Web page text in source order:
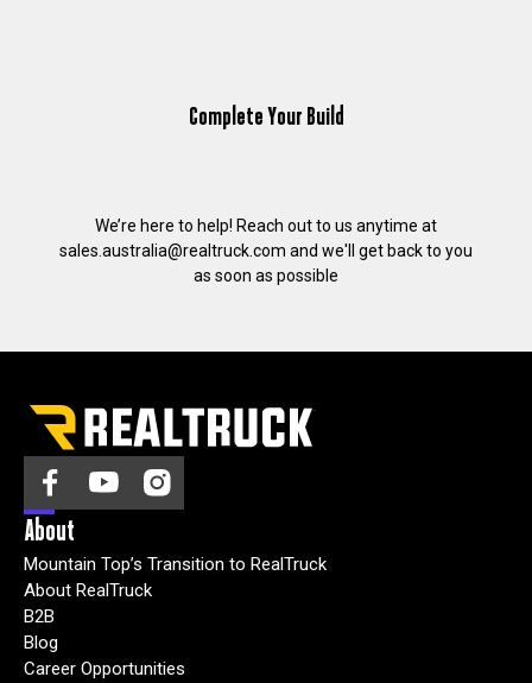
Complete Your Build
We’re here to help! Reach out to us anytime at
sales.australia@realtruck.com and we'll get back to you
as soon as possible
About
Mountain Top’s Transition to RealTruck
About RealTruck
B2B
Blog
Career Opportunities